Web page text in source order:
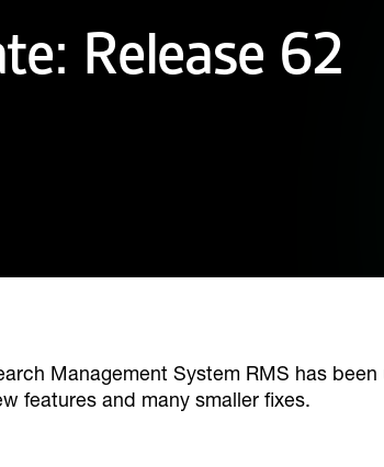
Release 62
Management System RMS has
features and many smaller fixes.